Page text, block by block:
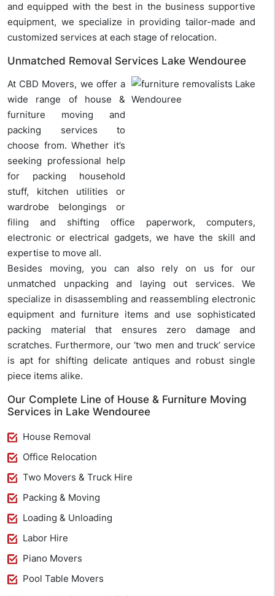
and equipped with the best in the business supportive
equipment, we specialize in providing tailor-made and
customized services at each stage of relocation.
Unmatched Removal Services Lake Wendouree
At CBD Movers, we offer a
wide range of house &
furniture moving and
packing services to
choose from. Whether it’s
seeking professional help
for packing household
stuff, kitchen utilities or
wardrobe belongings or
filing and shifting office paperwork, computers,
electronic or electrical gadgets, we have the skill and
expertise to move all.
Besides moving, you can also rely on us for our
unmatched unpacking and laying out services. We
specialize in disassembling and reassembling electronic
equipment and furniture items and use sophisticated
packing material that ensures zero damage and
scratches. Furthermore, our ‘two men and truck’ service
is apt for shifting delicate antiques and robust single
piece items alike.
Our Complete Line of House & Furniture Moving
Services in Lake Wendouree
House Removal
Office Relocation
Two Movers & Truck Hire
Packing & Moving
Loading & Unloading
Labor Hire
Piano Movers
Pool Table Movers